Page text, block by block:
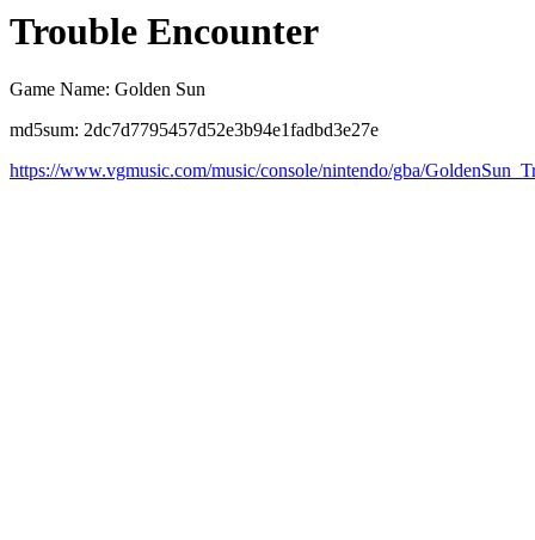
Trouble Encounter
Game Name: Golden Sun
md5sum: 2dc7d7795457d52e3b94e1fadbd3e27e
https://www.vgmusic.com/music/console/nintendo/gba/